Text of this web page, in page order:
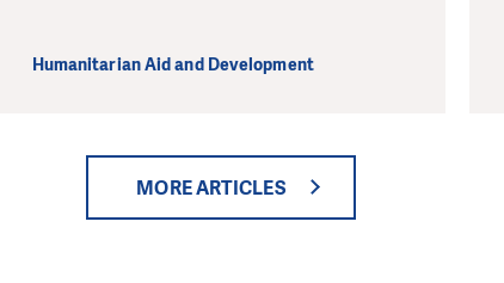
Humanitarian Aid and Development
MORE ARTICLES